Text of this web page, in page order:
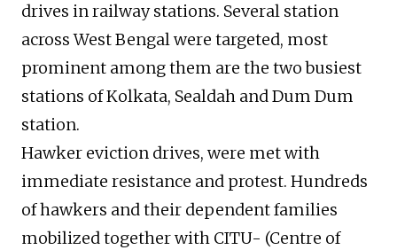
drives in railway stations. Several station
across West Bengal were targeted, most
prominent among them are the two busiest
stations of Kolkata, Sealdah and Dum Dum
station.
Hawker eviction drives, were met with
immediate resistance and protest. Hundreds
of hawkers and their dependent families
mobilized together with CITU- (Centre of